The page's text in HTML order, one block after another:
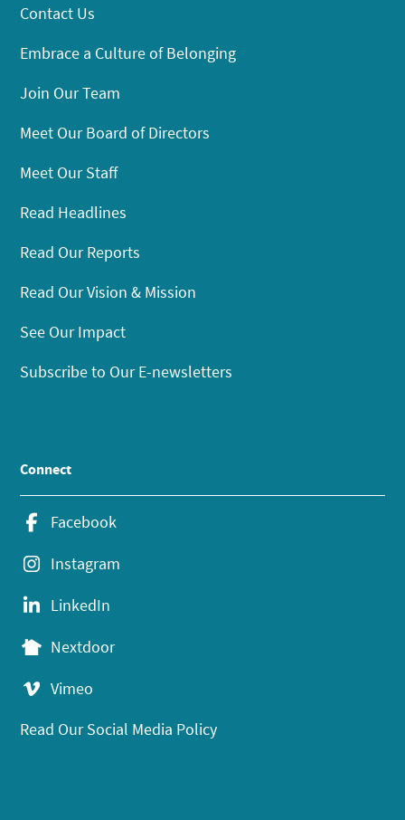
Contact Us
Embrace a Culture of Belonging
Join Our Team
Meet Our Board of Directors
Meet Our Staff
Read Headlines
Read Our Reports
Read Our Vision & Mission
See Our Impact
Subscribe to Our E-newsletters
Connect
Facebook
Instagram
LinkedIn
Nextdoor
Vimeo
Read Our Social Media Policy